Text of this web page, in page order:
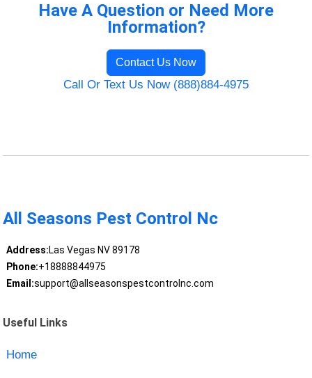
Have A Question or Need More
Information?
Contact Us Now
Call Or Text Us Now (888)884-4975
All Seasons Pest Control Nc
Address:Las Vegas NV 89178
Phone:+18888844975
Email:support@allseasonspestcontrolnc.com
Useful Links
Home